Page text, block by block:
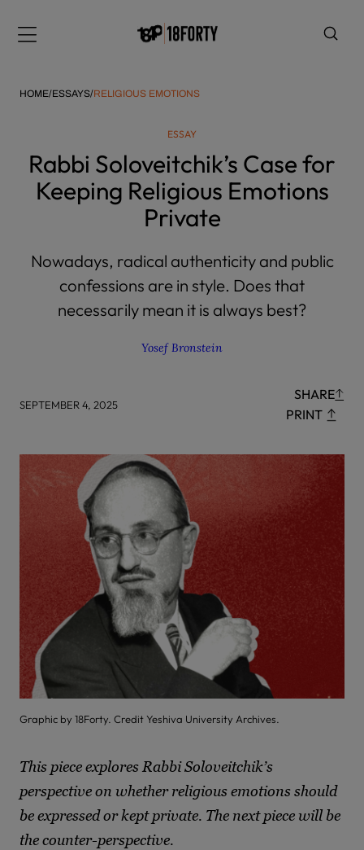
note:
includes
HOME/ESSAYS/RELIGIOUS EMOTIONS
ESSAY
Rabbi Soloveitchik’s Case for
Keeping Religious Emotions
Private
Nowadays, radical authenticity and public
confessions are in style. Does that
necessarily mean it is always best?
Yosef Bronstein
SEPTEMBER 4, 2025
SHARE
PRINT
Graphic by 18Forty. Credit Yeshiva University Archives.
This piece explores Rabbi Soloveitchik’s
perspective on whether religious emotions should
be expressed or kept private. The next piece will be
the counter-perspective.